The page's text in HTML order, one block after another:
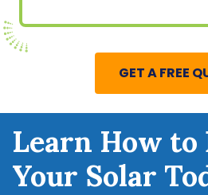
GET A FREE
Learn How to
Your Solar